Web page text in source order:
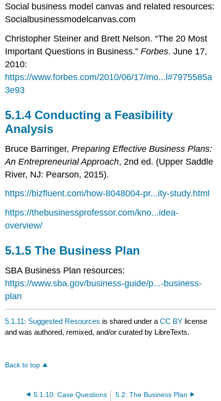
Social business model canvas and related resources:
Socialbusinessmodelcanvas.com
Christopher Steiner and Brett Nelson. “The 20 Most
Important Questions in Business.”Forbes. June 17,
2010:
https://www.forbes.com/2010/06/17/mo...l#7975585a
3e93
5.1.4 Conducting a Feasibility
Analysis
Bruce Barringer,Preparing Effective Business Plans:
An Entrepreneurial Approach, 2nd ed. (Upper Saddle
River, NJ: Pearson, 2015).
https://bizfluent.com/how-8048004-pr...ity-study.html
https://thebusinessprofessor.com/kno...idea-
overview/
5.1.5 The Business Plan
SBA Business Plan resources:
https://www.sba.gov/business-guide/p...-business-
plan
5.1.11: Suggested Resources is shared under aCC BY license
and was authored, remixed, and/or curated by LibreTexts.
Back to top
5.1.10: Case Questions 5.2: The Business Plan